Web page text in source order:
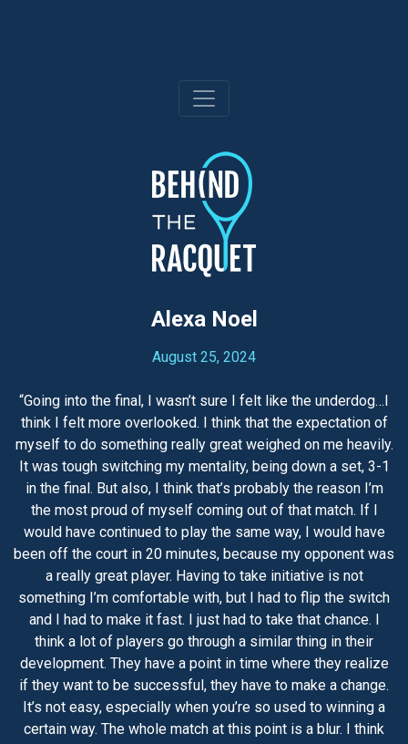
Alexa Noel
August 25, 2024
“Going into the final, I wasn’t sure I felt like the underdog…I
think I felt more overlooked. I think that the expectation of
myself to do something really great weighed on me heavily.
It was tough switching my mentality, being down a set, 3-1
in the final. But also, I think that’s probably the reason I’m
the most proud of myself coming out of that match. If I
would have continued to play the same way, I would have
been off the court in 20 minutes, because my opponent was
a really great player. Having to take initiative is not
something I’m comfortable with, but I had to flip the switch
and I had to make it fast. I just had to take that chance. I
think a lot of players go through a similar thing in their
development. They have a point in time where they realize
if they want to be successful, they have to make a change.
It’s not easy, especially when you’re so used to winning a
certain way. The whole match at this point is a blur. I think